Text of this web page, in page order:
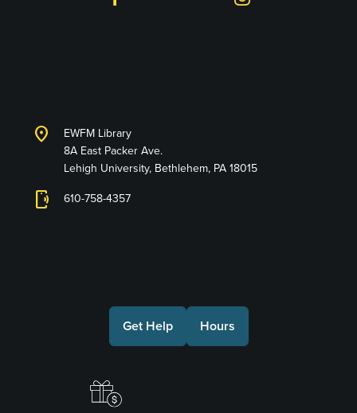
location_on
EWFM Library
8A East Packer Ave.
Lehigh University, Bethlehem, PA 18015
phonelink_ring 610-758-4357
Get Help Hours
Make a Gift